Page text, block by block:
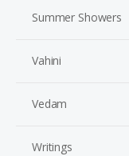
Summer Showers
Vahini
Vedam
Writings